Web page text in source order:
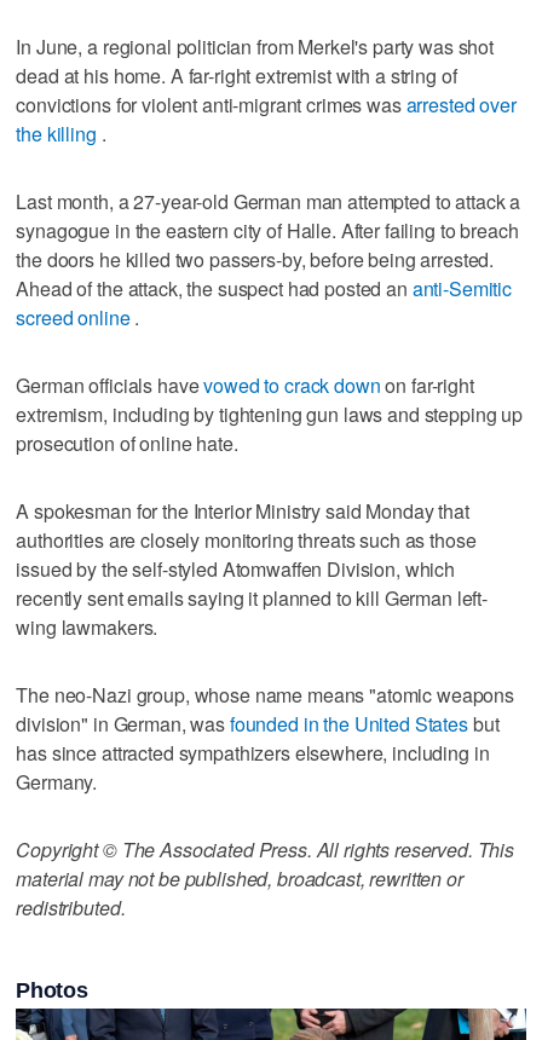
In June, a regional politician from Merkel's party was shot
dead at his home. A far-right extremist with a string of
convictions for violent anti-migrant crimes wasarrested over
the killing .
Last month, a 27-year-old German man attempted to attack a
synagogue in the eastern city of Halle. After failing to breach
the doors he killed two passers-by, before being arrested.
Ahead of the attack, the suspect had posted an anti-Semitic
screed online.
German officials havevowed to crack downon far-right
extremism, including by tightening gun laws and stepping up
prosecution of online hate.
A spokesman for the Interior Ministry said Monday that
authorities are closely monitoring threats such as those
issued by the self-styled Atomwaffen Division, which
recently sent emails saying it planned to kill German left-
wing lawmakers.
The neo-Nazi group, whose name means "atomic weapons
division" in German, wasfounded in the United Statesbut
has since attracted sympathizers elsewhere, including in
Germany.
Copyright © The Associated Press. All rights reserved. This
material may not be published, broadcast, rewritten or
redistributed.
Photos